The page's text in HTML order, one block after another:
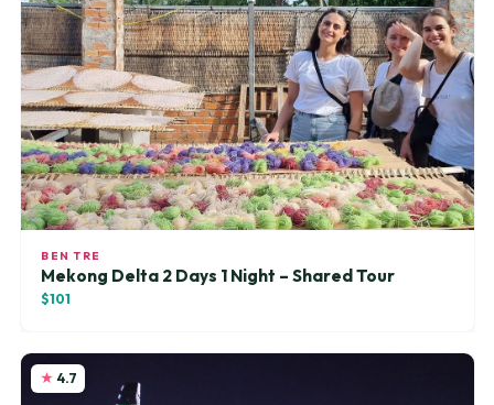
BEN TRE
Mekong Delta 2 Days 1 Night – Shared Tour
$101
4.7